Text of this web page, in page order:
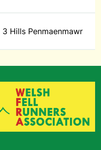
3 Hills Penmaenmawr